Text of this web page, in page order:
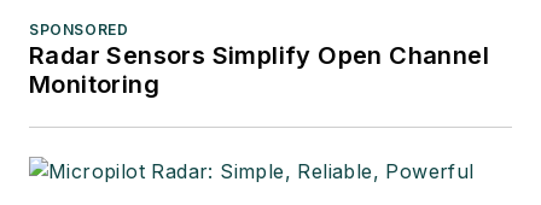
SPONSORED
Radar Sensors Simplify Open Channel
Monitoring